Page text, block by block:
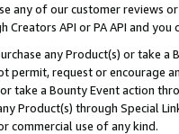
any of our customer reviews
API or PA API and
any Product(s) or take
permit, request or encourage
take a Bounty Event action
Product(s) through Special
commercial use of any kind.